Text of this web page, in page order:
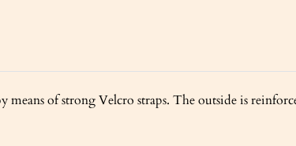
of strong Velcro straps. The outside is